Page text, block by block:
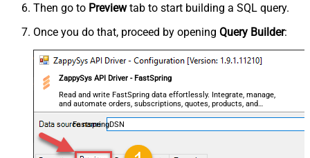
Then go to Previewtab to start building a SQL query.
Once you do that, proceed by opening Query Builder:
ZappySys API Driver - FastSpring
Read and write FastSpring data effortlessly. Integrate, manage,
and automate orders, subscriptions, quotes, products, and
accounts — almost no coding required.
FastspringDSN